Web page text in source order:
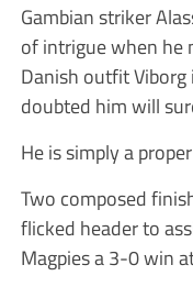
Gambian striker
of intrigue when he
Danish outfit
doubted him will
He is simply a
Two composed
flicked header to
Magpies a 3-0 win